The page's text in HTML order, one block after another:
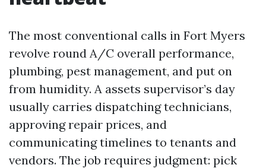
The most conventional calls in Fort Myers
revolve round A/C overall performance,
plumbing, pest management, and put on
from humidity. A assets supervisor’s day
usually carries dispatching technicians,
approving repair prices, and
communicating timelines to tenants and
vendors. The job requires judgment: pick